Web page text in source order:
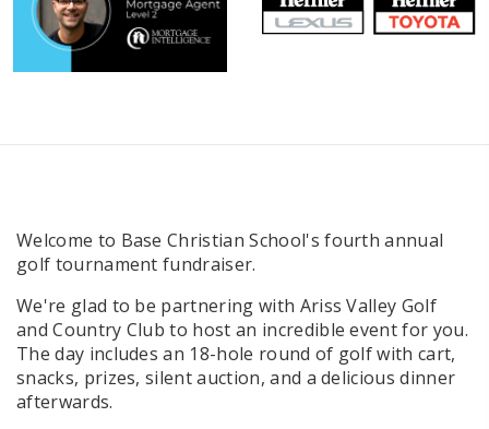
Welcome to Base Christian School's fourth annual
golf tournament fundraiser.
We're glad to be partnering with Ariss Valley Golf
and Country Club to host an incredible event for you.
The day includes an 18-hole round of golf with cart,
snacks, prizes, silent auction, and a delicious dinner
afterwards.